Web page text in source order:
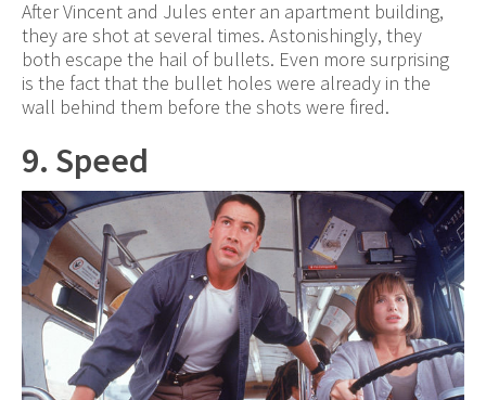
After Vincent and Jules enter an apartment building,
they are shot at several times. Astonishingly, they
both escape the hail of bullets. Even more surprising
is the fact that the bullet holes were already in the
wall behind them before the shots were fired.
9. Speed